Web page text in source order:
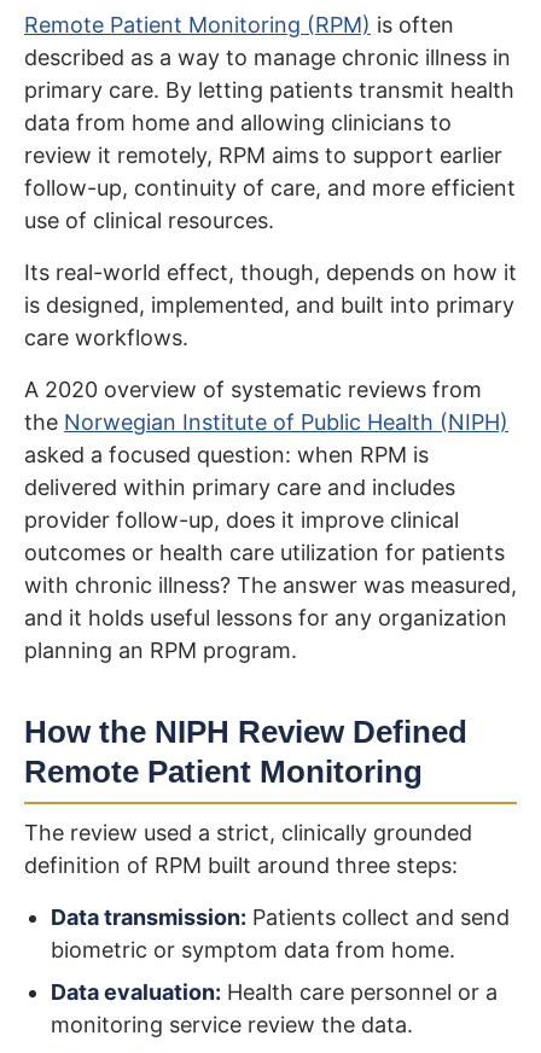
Remote Patient Monitoring (RPM) is often
described as a way to manage chronic illness in
primary care. By letting patients transmit health
data from home and allowing clinicians to
review it remotely, RPM aims to support earlier
follow-up, continuity of care, and more efficient
use of clinical resources.
Its real-world effect, though, depends on how it
is designed, implemented, and built into primary
care workflows.
A 2020 overview of systematic reviews from
the Norwegian Institute of Public Health (NIPH)
asked a focused question: when RPM is
delivered within primary care and includes
provider follow-up, does it improve clinical
outcomes or health care utilization for patients
with chronic illness? The answer was measured,
and it holds useful lessons for any organization
planning an RPM program.
How the NIPH Review Defined
Remote Patient Monitoring
The review used a strict, clinically grounded
definition of RPM built around three steps:
Data transmission: Patients collect and send
biometric or symptom data from home.
Data evaluation: Health care personnel or a
monitoring service review the data.